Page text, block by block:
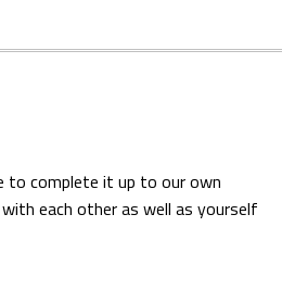
to complete it up to our own
each other as well as yourself